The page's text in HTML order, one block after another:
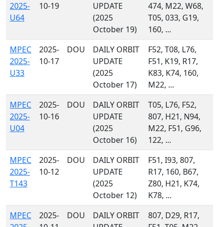
2025-
U64
10-19
UPDATE
(2025
October 19)
474, M22, W68,
T05, 033, G19,
160, ...
MPEC
2025-
U33
2025-
10-17
DOU
DAILY ORBIT
UPDATE
(2025
October 17)
F52, T08, L76,
F51, K19, R17,
K83, K74, 160,
M22, ...
MPEC
2025-
U04
2025-
10-16
DOU
DAILY ORBIT
UPDATE
(2025
October 16)
T05, L76, F52,
807, H21, N94,
M22, F51, G96,
122, ...
MPEC
2025-
T143
2025-
10-12
DOU
DAILY ORBIT
UPDATE
(2025
October 12)
F51, I93, 807,
R17, 160, B67,
Z80, H21, K74,
K78, ...
MPEC
2025-
DOU
DAILY ORBIT
807, D29, R17,